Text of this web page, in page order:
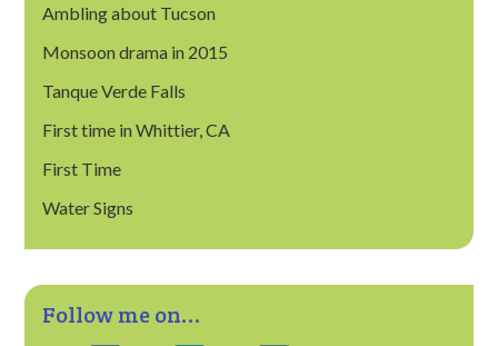
Ambling about Tucson
Monsoon drama in 2015
Tanque Verde Falls
First time in Whittier, CA
First Time
Water Signs
Follow me on...